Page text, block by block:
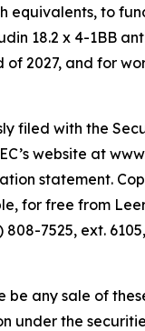
equivalents, to
18.2 x 4-1BB
2027, and for
filed with the
website at
statement.
for free from
7525, ext.
any sale of
under the